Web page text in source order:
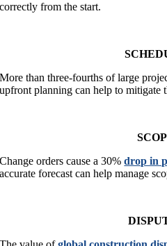
correctly from the start.
More than three-fourths of large
upfront planning can help to mitigate
Change orders cause a 30%drop in
accurate forecast can help manage